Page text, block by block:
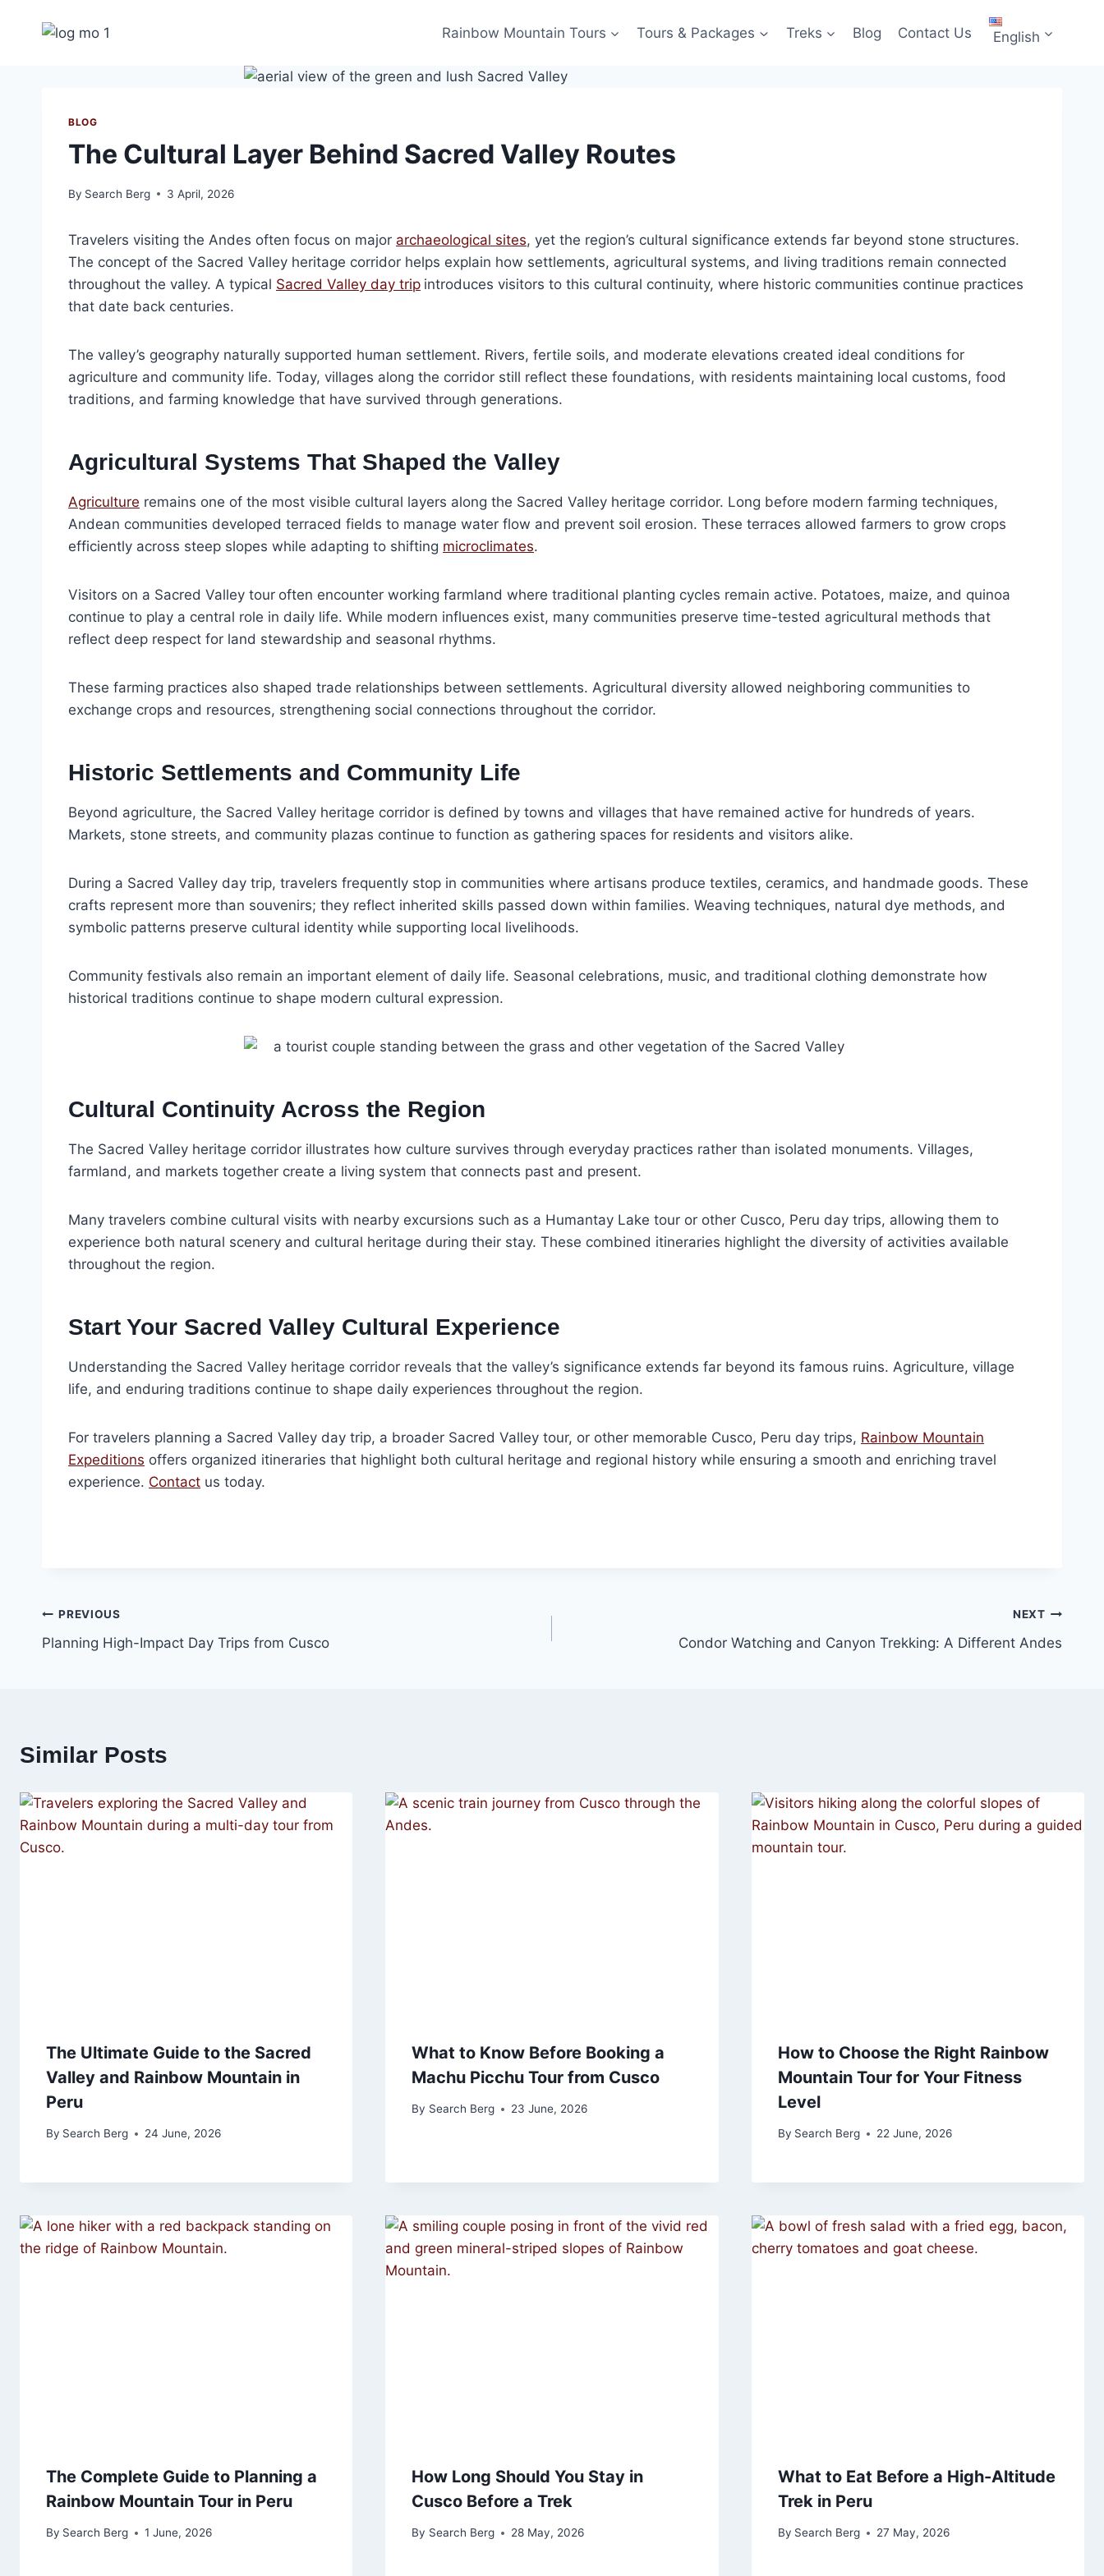
Rainbow Mountain Tours Tours & Packages Treks Blog Contact Us English
BLOG
The Cultural Layer Behind Sacred Valley Routes
By Search Berg 3 April, 2026
Travelers visiting the Andes often focus on major archaeological sites, yet the region’s cultural significance extends far beyond stone structures.
The concept of the Sacred Valley heritage corridor helps explain how settlements, agricultural systems, and living traditions remain connected
throughout the valley. A typical Sacred Valley day trip introduces visitors to this cultural continuity, where historic communities continue practices
that date back centuries.
The valley’s geography naturally supported human settlement. Rivers, fertile soils, and moderate elevations created ideal conditions for
agriculture and community life. Today, villages along the corridor still reflect these foundations, with residents maintaining local customs, food
traditions, and farming knowledge that have survived through generations.
Agricultural Systems That Shaped the Valley
Agriculture remains one of the most visible cultural layers along the Sacred Valley heritage corridor. Long before modern farming techniques,
Andean communities developed terraced fields to manage water flow and prevent soil erosion. These terraces allowed farmers to grow crops
efficiently across steep slopes while adapting to shifting microclimates.
Visitors on a Sacred Valley tour often encounter working farmland where traditional planting cycles remain active. Potatoes, maize, and quinoa
continue to play a central role in daily life. While modern influences exist, many communities preserve time-tested agricultural methods that
reflect deep respect for land stewardship and seasonal rhythms.
These farming practices also shaped trade relationships between settlements. Agricultural diversity allowed neighboring communities to
exchange crops and resources, strengthening social connections throughout the corridor.
Historic Settlements and Community Life
Beyond agriculture, the Sacred Valley heritage corridor is defined by towns and villages that have remained active for hundreds of years.
Markets, stone streets, and community plazas continue to function as gathering spaces for residents and visitors alike.
During a Sacred Valley day trip, travelers frequently stop in communities where artisans produce textiles, ceramics, and handmade goods. These
crafts represent more than souvenirs; they reflect inherited skills passed down within families. Weaving techniques, natural dye methods, and
symbolic patterns preserve cultural identity while supporting local livelihoods.
Community festivals also remain an important element of daily life. Seasonal celebrations, music, and traditional clothing demonstrate how
historical traditions continue to shape modern cultural expression.
Cultural Continuity Across the Region
The Sacred Valley heritage corridor illustrates how culture survives through everyday practices rather than isolated monuments. Villages,
farmland, and markets together create a living system that connects past and present.
Many travelers combine cultural visits with nearby excursions such as a Humantay Lake tour or other Cusco, Peru day trips, allowing them to
experience both natural scenery and cultural heritage during their stay. These combined itineraries highlight the diversity of activities available
throughout the region.
Start Your Sacred Valley Cultural Experience
Understanding the Sacred Valley heritage corridor reveals that the valley’s significance extends far beyond its famous ruins. Agriculture, village
life, and enduring traditions continue to shape daily experiences throughout the region.
For travelers planning a Sacred Valley day trip, a broader Sacred Valley tour, or other memorable Cusco, Peru day trips, Rainbow Mountain
Expeditions offers organized itineraries that highlight both cultural heritage and regional history while ensuring a smooth and enriching travel
experience. Contact us today.
Post
navigation
PREVIOUS
Planning High-Impact Day Trips from Cusco
NEXT
Condor Watching and Canyon Trekking: A Different Andes
Similar Posts
The Ultimate Guide to the Sacred
Valley and Rainbow Mountain in
Peru
By Search Berg 24 June, 2026
What to Know Before Booking a
Machu Picchu Tour from Cusco
By Search Berg 23 June, 2026
How to Choose the Right Rainbow
Mountain Tour for Your Fitness
Level
By Search Berg 22 June, 2026
The Complete Guide to Planning a
Rainbow Mountain Tour in Peru
By Search Berg 1 June, 2026
How Long Should You Stay in
Cusco Before a Trek
By Search Berg 28 May, 2026
What to Eat Before a High-Altitude
Trek in Peru
By Search Berg 27 May, 2026